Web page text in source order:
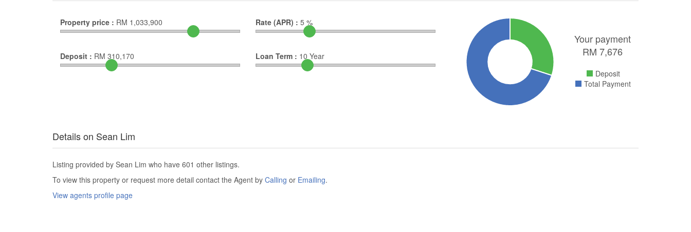
Your payment
RM 7,676
Deposit
Total Payment
Property price : RM 1,033,900
Deposit : RM 310,170
Rate (APR) : 5 %
Loan Term : 10 Year
Details on Sean Lim
Listing provided by Sean Lim who have 601 other listings.
To view this property or request more detail contact the Agent by Calling or Emailing.
View agents profile page